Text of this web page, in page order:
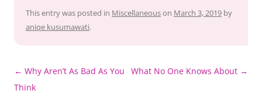
This entry was posted in Miscellaneouson March 3, 2019 by
aniqe kusumawati.
Post
navigation
← Why Aren’t As Bad As You
Think
What No One Knows About →